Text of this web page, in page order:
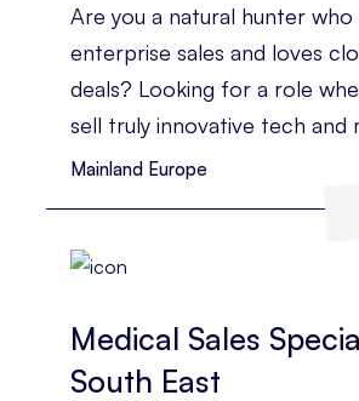
Are you a natural hunter who
enterprise sales and loves
deals? Looking for a role
sell truly innovative tech and
impact across a high-growth
Mainland Europe
Medical Sales
South East